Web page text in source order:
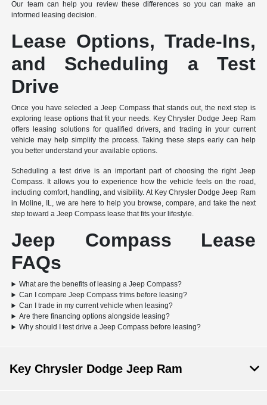
Our team can help you review these differences so you can make an
informed leasing decision.
Lease Options, Trade-Ins,
and Scheduling a Test
Drive
Once you have selected a Jeep Compass that stands out, the next step is
exploring lease options that fit your needs. Key Chrysler Dodge Jeep Ram
offers leasing solutions for qualified drivers, and trading in your current
vehicle may help simplify the process. Taking these steps early can help
you better understand your available options.
Scheduling a test drive is an important part of choosing the right Jeep
Compass. It allows you to experience how the vehicle feels on the road,
including comfort, handling, and visibility. At Key Chrysler Dodge Jeep Ram
in Moline, IL, we are here to help you browse, compare, and take the next
step toward a Jeep Compass lease that fits your lifestyle.
Jeep Compass Lease
FAQs
What are the benefits of leasing a Jeep Compass?
Can I compare Jeep Compass trims before leasing?
Can I trade in my current vehicle when leasing?
Are there financing options alongside leasing?
Why should I test drive a Jeep Compass before leasing?
Key Chrysler Dodge Jeep Ram